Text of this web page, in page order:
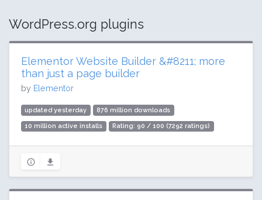
WordPress.org plugins
Elementor Website Builder &#8211; more
than just a page builder
by Elementor
updated yesterday 876 million downloads
10 million active installs Rating: 90 / 100 (7292 ratings)